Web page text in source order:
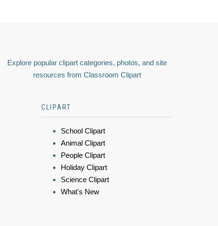
Explore popular clipart categories, photos, and site
resources from Classroom Clipart
CLIPART
School Clipart
Animal Clipart
People Clipart
Holiday Clipart
Science Clipart
What's New